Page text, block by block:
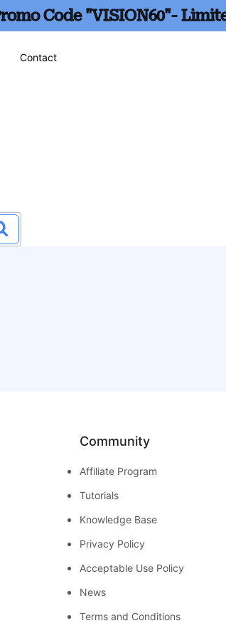
Code "VISION60"-
Contact
Community
Affiliate Program
Tutorials
Knowledge Base
Privacy Policy
Acceptable Use Policy
News
Terms and Conditions